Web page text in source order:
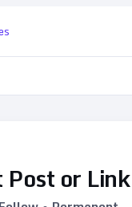
Post or